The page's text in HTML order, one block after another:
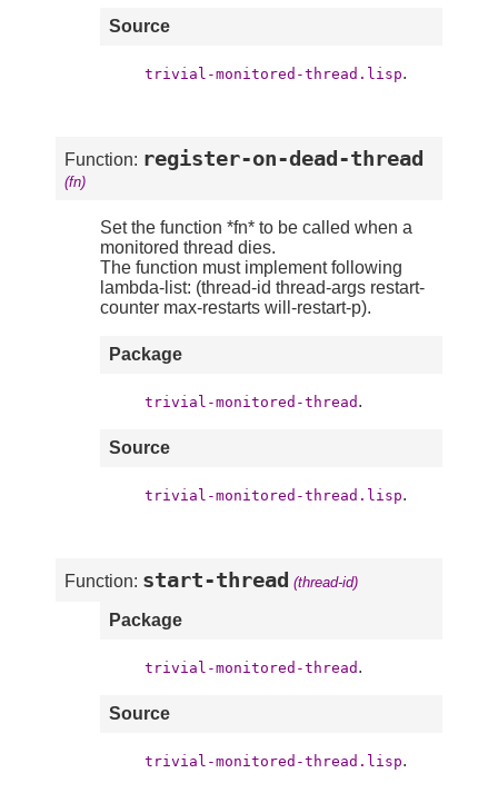
Source
trivial-monitored-thread.lisp.
Function: register-on-dead-thread
(fn)
Set the function *fn* to be called when a
monitored thread dies.
The function must implement following
lambda-list: (thread-id thread-args restart-
counter max-restarts will-restart-p).
Package
trivial-monitored-thread .
Source
trivial-monitored-thread.lisp.
Function: start-thread (thread-id)
Package
trivial-monitored-thread .
Source
trivial-monitored-thread.lisp.